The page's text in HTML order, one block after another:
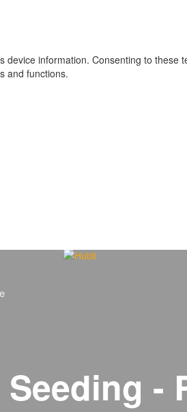
information. Consenting to
and functions.
-